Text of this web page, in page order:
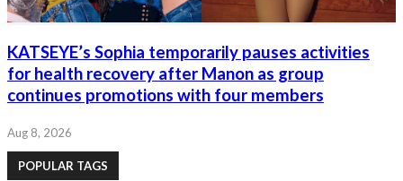
KATSEYE’s Sophia temporarily pauses activities
for health recovery after Manon as group
continues promotions with four members
Aug 8, 2026
POPULAR TAGS